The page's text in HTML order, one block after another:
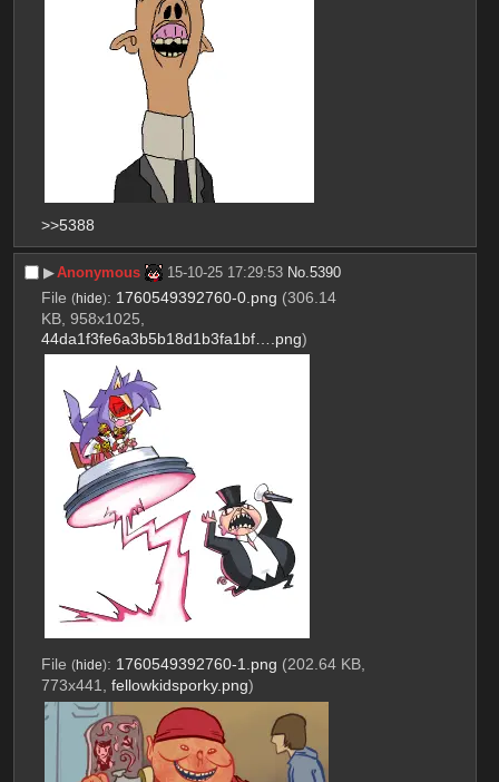
>>5388
▶︎Anonymous 15-10-25 17:29:53 No.5390
File (hide): 1760549392760-0.png (306.14
KB, 958x1025,
44da1f3fe6a3b5b18d1b3fa1bf….png)
File (hide): 1760549392760-1.png (202.64 KB,
773x441, fellowkidsporky.png)